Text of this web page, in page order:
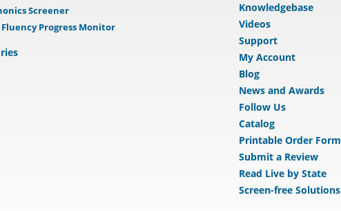
Screener
Fluency Progress Monitor
Knowledgebase
Videos
Support
My Account
Blog
News and Awards
Follow Us
Catalog
Printable Order Form
Submit a Review
Read Live by State
Screen-free Solutions